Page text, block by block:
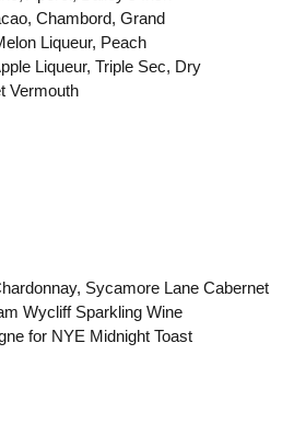
Chambord, Grand
Liqueur, Peach
Liqueur, Triple Sec, Dry
Vermouth
Sycamore Lane Cabernet
Wycliff Sparkling Wine
for NYE Midnight Toast